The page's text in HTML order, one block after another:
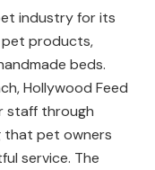
industry for its
products,
beds.
Hollywood Feed
staff through
that pet owners
service. The